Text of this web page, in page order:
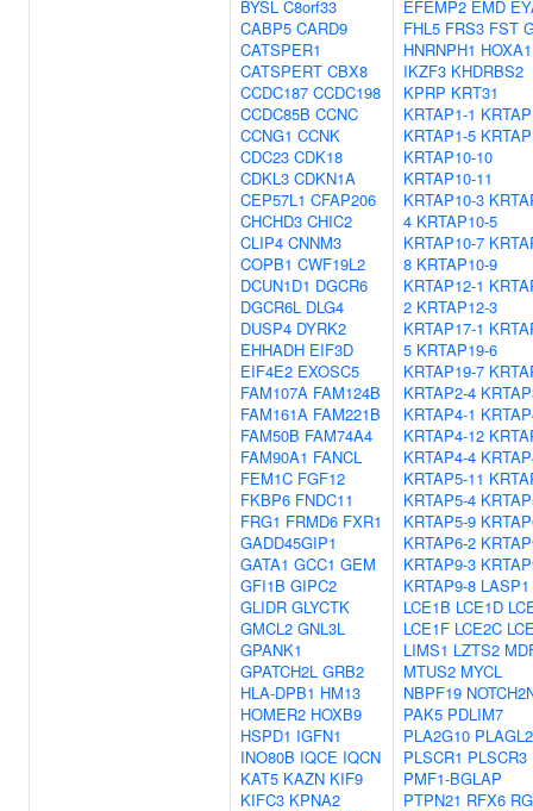
BYSL C8orf33
CABP5 CARD9
CATSPER1
CATSPERT CBX8
CCDC187 CCDC198
CCDC85B CCNC
CCNG1 CCNK
CDC23 CDK18
CDKL3 CDKN1A
CEP57L1 CFAP206
CHCHD3 CHIC2
CLIP4 CNNM3
COPB1 CWF19L2
DCUN1D1 DGCR6
DGCR6L DLG4
DUSP4 DYRK2
EHHADH EIF3D
EIF4E2 EXOSC5
FAM107A FAM124B
FAM161A FAM221B
FAM50B FAM74A4
FAM90A1 FANCL
FEM1C FGF12
FKBP6 FNDC11
FRG1 FRMD6 FXR1
GADD45GIP1
GATA1 GCC1 GEM
GFI1B GIPC2
GLIDR GLYCTK
GMCL2 GNL3L
GPANK1
GPATCH2L GRB2
HLA-DPB1 HM13
HOMER2 HOXB9
HSPD1 IGFN1
INO80B IQCE IQCN
KAT5 KAZN KIF9
KIFC3 KPNA2
EFEMP2 EMD
FHL5 FRS3 FST
HNRNPH1 HOXA1
IKZF3 KHDRBS2
KPRP KRT31
KRTAP1-1
KRTAP1-5
KRTAP10-10
KRTAP10-11
KRTAP10-3
4 KRTAP10-5
KRTAP10-7
8 KRTAP10-9
KRTAP12-1
2 KRTAP12-3
KRTAP17-1
5 KRTAP19-6
KRTAP19-7
KRTAP2-4
KRTAP4-1
KRTAP4-12
KRTAP4-4
KRTAP5-11
KRTAP5-4
KRTAP5-9
KRTAP6-2
KRTAP9-3
KRTAP9-8 LASP1
LCE1B LCE1D
LCE1F LCE2C
LIMS1 LZTS2
MTUS2 MYCL
NBPF19
PAK5 PDLIM7
PLA2G10 PLAGL2
PLSCR1 PLSCR3
PMF1-BGLAP
PTPN21 RFX6